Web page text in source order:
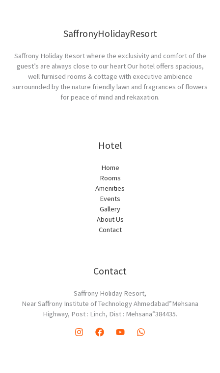
SaffronyHolidayResort
Saffrony Holiday Resort where the exclusivity and comfort of the
guest’s are always close to our heart Our hotel offers spacious,
well furnised rooms & cottage with executive ambience
surrounnded by the nature friendly lawn and fragrances of flowers
for peace of mind and rekaxation.
Hotel
Home
Rooms
Amenities
Events
Gallery
About Us
Contact
Contact
Saffrony Holiday Resort,
Near Saffrony Institute of Technology Ahmedabad”Mehsana
Highway, Post : Linch, Dist : Mehsana”384435.